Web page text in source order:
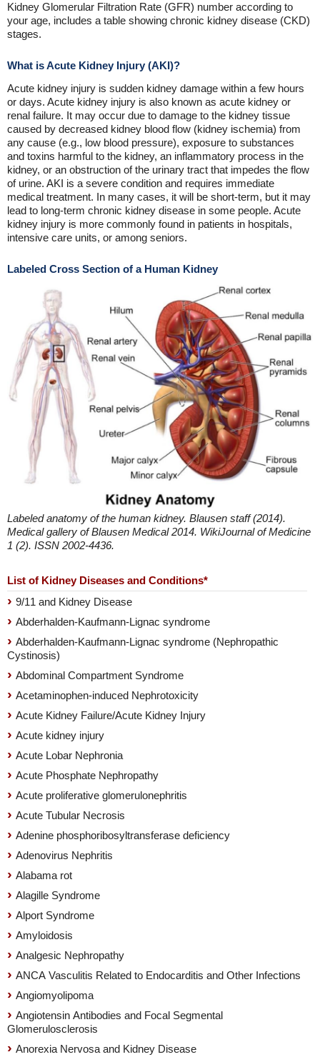
Kidney Glomerular Filtration Rate (GFR) number according to
your age, includes a table showing chronic kidney disease (CKD)
stages.
What is Acute Kidney Injury (AKI)?
Acute kidney injury is sudden kidney damage within a few hours
or days. Acute kidney injury is also known as acute kidney or
renal failure. It may occur due to damage to the kidney tissue
caused by decreased kidney blood flow (kidney ischemia) from
any cause (e.g., low blood pressure), exposure to substances
and toxins harmful to the kidney, an inflammatory process in the
kidney, or an obstruction of the urinary tract that impedes the flow
of urine. AKI is a severe condition and requires immediate
medical treatment. In many cases, it will be short-term, but it may
lead to long-term chronic kidney disease in some people. Acute
kidney injury is more commonly found in patients in hospitals,
intensive care units, or among seniors.
Labeled Cross Section of a Human Kidney
Labeled anatomy of the human kidney. Blausen staff (2014).
Medical gallery of Blausen Medical 2014. WikiJournal of Medicine
1 (2). ISSN 2002-4436.
List of Kidney Diseases and Conditions*
9/11 and Kidney Disease
Abderhalden-Kaufmann-Lignac syndrome
Abderhalden-Kaufmann-Lignac syndrome (Nephropathic
Cystinosis)
Abdominal Compartment Syndrome
Acetaminophen-induced Nephrotoxicity
Acute Kidney Failure/Acute Kidney Injury
Acute kidney injury
Acute Lobar Nephronia
Acute Phosphate Nephropathy
Acute proliferative glomerulonephritis
Acute Tubular Necrosis
Adenine phosphoribosyltransferase deficiency
Adenovirus Nephritis
Alabama rot
Alagille Syndrome
Alport Syndrome
Amyloidosis
Analgesic Nephropathy
ANCA Vasculitis Related to Endocarditis and Other Infections
Angiomyolipoma
Angiotensin Antibodies and Focal Segmental
Glomerulosclerosis
Anorexia Nervosa and Kidney Disease